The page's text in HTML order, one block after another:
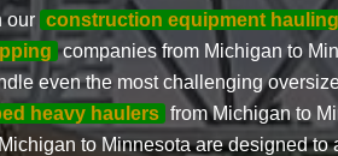
our construction equipment hauling
companies from Michigan to
even the most challenging
heavy haulers from Michigan to
to Minnesota are designed